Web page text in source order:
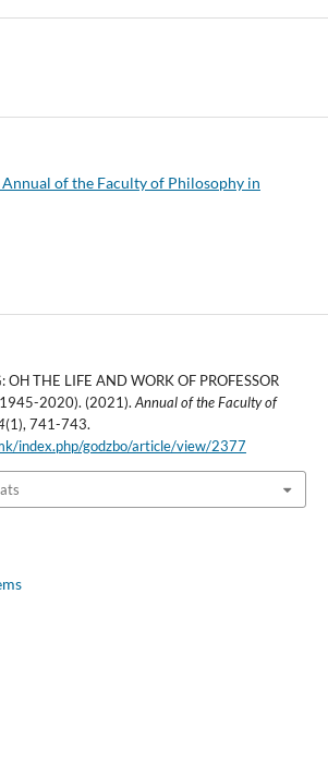
of the Faculty of Philosophy in
THE LIFE AND WORK OF PROFESSOR
2020). (2021). Annual of the Faculty of
(1), 741-743.
index.php/godzbo/article/view/2377